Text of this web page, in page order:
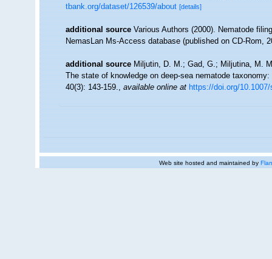
tbank.org/dataset/126539/about [details]
additional source Various Authors (2000). Nematode
NemasLan Ms-Access database (published on CD-Rom,
additional source Miljutin, D. M.; Gad, G.; Miljutina, M.
The state of knowledge on deep-sea nematode
40(3): 143-159.,available online at https://doi.org/10.1007/
Web site hosted and maintained by